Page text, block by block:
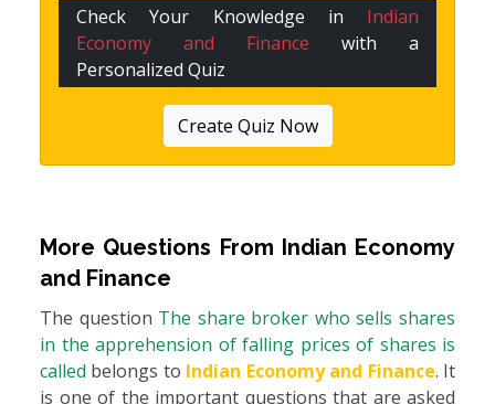
Check Your Knowledge in Indian
Economy and Finance with a
Personalized Quiz
Create Quiz Now
More Questions From Indian Economy
and Finance
The question The share broker who sells shares
in the apprehension of falling prices of shares is
called belongs to Indian Economy and Finance. It
is one of the important questions that are asked